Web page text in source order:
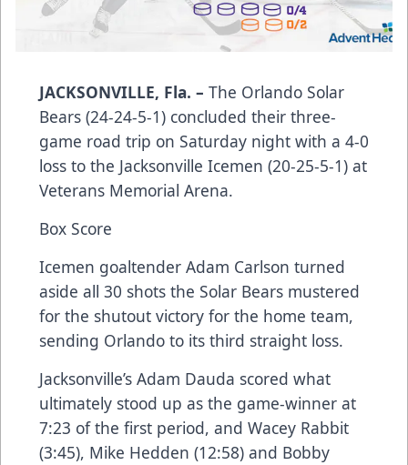
JACKSONVILLE, Fla. – The Orlando Solar
Bears (24-24-5-1) concluded their three-
game road trip on Saturday night with a 4-0
loss to the Jacksonville Icemen (20-25-5-1) at
Veterans Memorial Arena.
Box Score
Icemen goaltender Adam Carlson turned
aside all 30 shots the Solar Bears mustered
for the shutout victory for the home team,
sending Orlando to its third straight loss.
Jacksonville’s Adam Dauda scored what
ultimately stood up as the game-winner at
7:23 of the first period, and Wacey Rabbit
(3:45), Mike Hedden (12:58) and Bobby